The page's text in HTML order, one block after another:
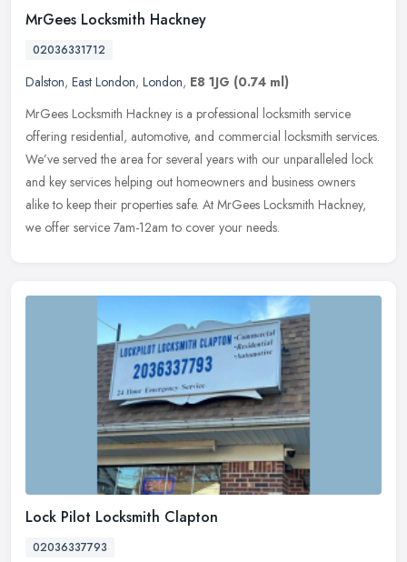
MrGees Locksmith Hackney
02036331712
Dalston, East London, London, E8 1JG (0.74 ml)
MrGees Locksmith Hackney is a professional locksmith service
offering residential, automotive, and commercial locksmith services.
We’ve served the area for several years with our unparalleled lock
and key services helping out homeowners and business owners
alike to keep their properties safe. At MrGees Locksmith Hackney,
we offer service 7am-12am to cover your needs.
Lock Pilot Locksmith Clapton
02036337793